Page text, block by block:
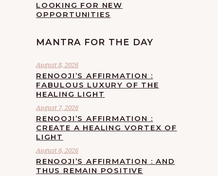
LOOKING FOR NEW
OPPORTUNITIES
MANTRA FOR THE DAY
August 8, 2026
RENOOJI’S AFFIRMATION :
FABULOUS LUXURY OF THE
HEALING LIGHT
August 7, 2026
RENOOJI’S AFFIRMATION :
CREATE A HEALING VORTEX OF
LIGHT
August 6, 2026
RENOOJI’S AFFIRMATION : AND
THUS REMAIN POSITIVE